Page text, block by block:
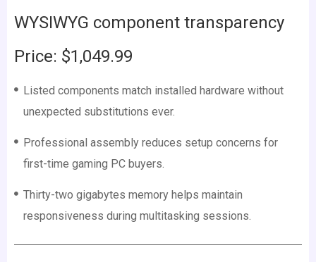
WYSIWYG component transparency
Price: $1,049.99
Listed components match installed hardware without
unexpected substitutions ever.
Professional assembly reduces setup concerns for
first-time gaming PC buyers.
Thirty-two gigabytes memory helps maintain
responsiveness during multitasking sessions.